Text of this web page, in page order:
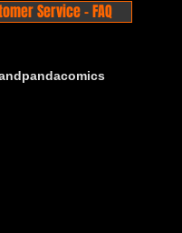
Service - FAQ